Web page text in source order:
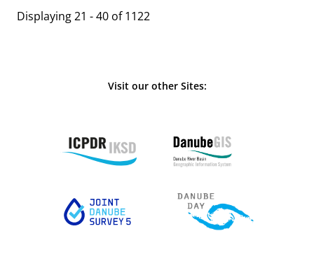
Displaying 21 - 40 of 1122
Visit our other Sites: